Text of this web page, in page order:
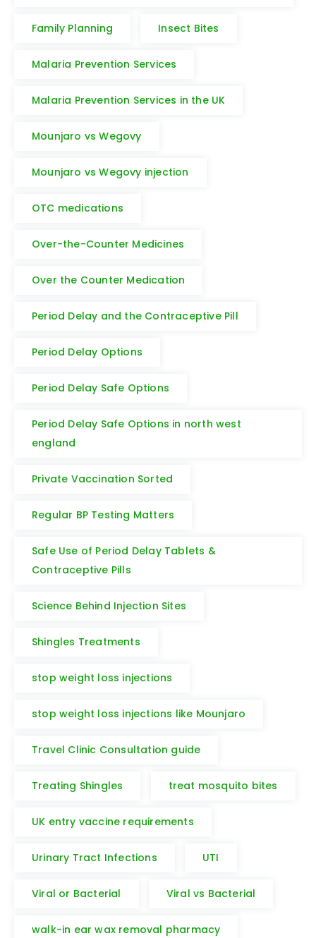
Family Planning Insect Bites
Malaria Prevention Services
Malaria Prevention Services in the UK
Mounjaro vs Wegovy
Mounjaro vs Wegovy injection
OTC medications
Over-the-Counter Medicines
Over the Counter Medication
Period Delay and the Contraceptive Pill
Period Delay Options
Period Delay Safe Options
Period Delay Safe Options in north west
england
Private Vaccination Sorted
Regular BP Testing Matters
Safe Use of Period Delay Tablets &
Contraceptive Pills
Science Behind Injection Sites
Shingles Treatments
stop weight loss injections
stop weight loss injections like Mounjaro
Travel Clinic Consultation guide
Treating Shingles treat mosquito bites
UK entry vaccine requirements
Urinary Tract Infections UTI
Viral or Bacterial Viral vs Bacterial
walk-in ear wax removal pharmacy